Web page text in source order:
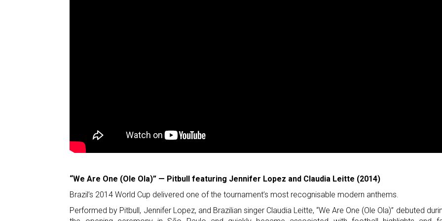
“We Are One (Ole Ola)” — Pitbull featuring Jennifer Lopez and Claudia Leitte (2014)
Brazil’s 2014 World Cup delivered one of the tournament’s most recognisable modern anthems.
Performed by Pitbull, Jennifer Lopez, and Brazilian singer Claudia Leitte, “We Are One (Ole Ola)” debuted